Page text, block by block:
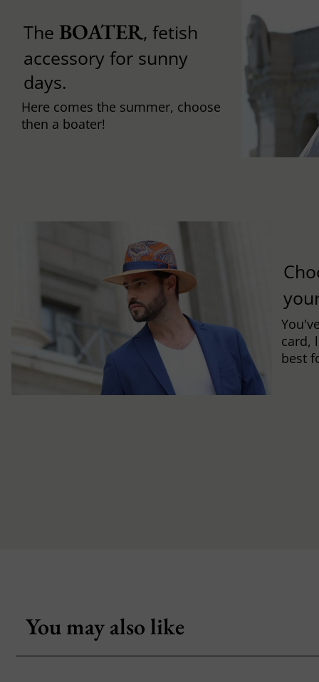
The BOATER, fetish
accessory for sunny
days.
Here comes the summer, choose
then a boater!
card,
best
You may also like